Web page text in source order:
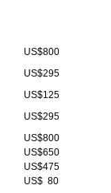
US$800
US$295
US$125
US$295
US$800
US$650
US$475
US$ 80